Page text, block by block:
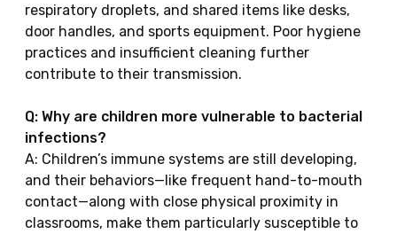
respiratory droplets, and shared items like desks,
door handles, and sports equipment. Poor hygiene
practices and insufficient cleaning further
contribute to their transmission.
Q: Why are children more vulnerable to bacterial
infections?
A: Children’s immune systems are still developing,
and their behaviors—like frequent hand-to-mouth
contact—along with close physical proximity in
classrooms, make them particularly susceptible to